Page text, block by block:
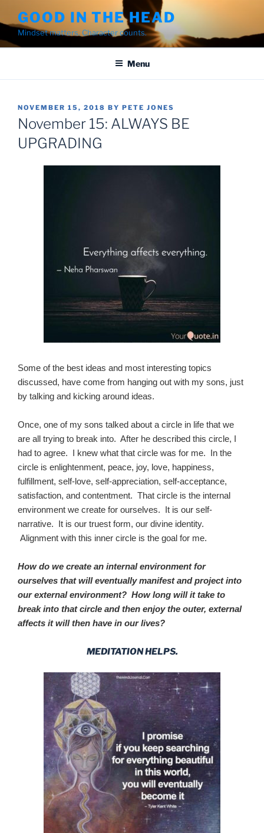
to
content
GOOD IN THE HEAD
Mindset matters. Character counts.
Menu
POSTED
ON
NOVEMBER 15, 2018 BY PETE JONES
November 15: ALWAYS BE
UPGRADING
Some of the best ideas and most interesting topics
discussed, have come from hanging out with my sons, just
by talking and kicking around ideas.
Once, one of my sons talked about a circle in life that we
are all trying to break into. After he described this circle, I
had to agree. I knew what that circle was for me. In the
circle is enlightenment, peace, joy, love, happiness,
fulfillment, self-love, self-appreciation, self-acceptance,
satisfaction, and contentment. That circle is the internal
environment we create for ourselves. It is our self-
narrative. It is our truest form, our divine identity.
Alignment with this inner circle is the goal for me.
How do we create an internal environment for
ourselves that will eventually manifest and project into
our external environment? How long will it take to
break into that circle and then enjoy the outer, external
affects it will then have in our lives?
MEDITATION HELPS.